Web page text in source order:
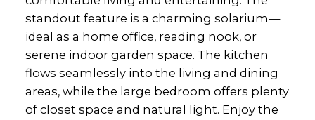
standout feature is a charming solarium—
ideal as a home office, reading nook, or
serene indoor garden space. The kitchen
flows seamlessly into the living and dining
areas, while the large bedroom offers plenty
of closet space and natural light. Enjoy the